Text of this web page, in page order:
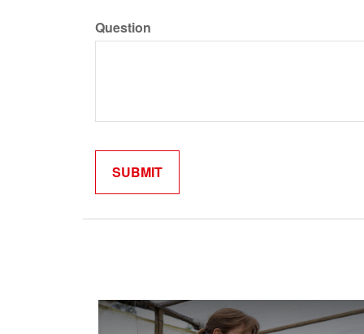
Question